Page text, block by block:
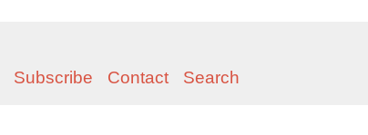
Subscribe Contact Search